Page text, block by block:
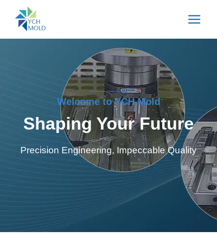
Welcome to YCH Mold
Shaping Your Future
Precision Engineering, Impeccable Quality